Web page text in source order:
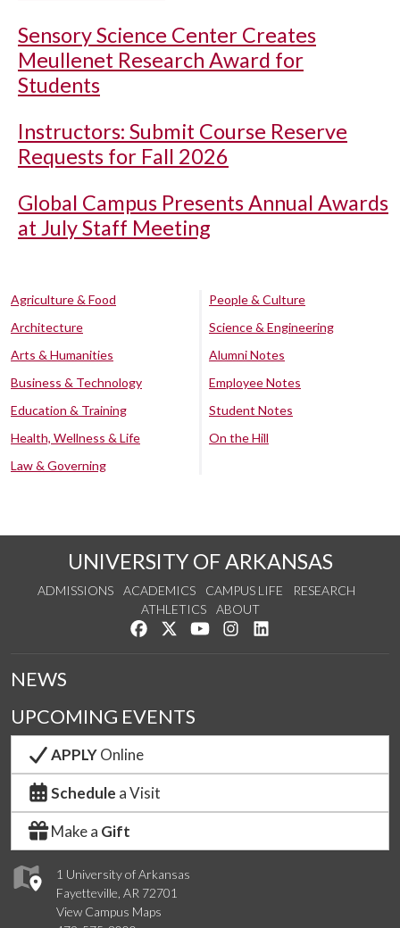
Sensory Science Center Creates
Meullenet Research Award for
Students
Instructors: Submit Course Reserve
Requests for Fall 2026
Global Campus Presents Annual Awards
at July Staff Meeting
Agriculture & Food
Architecture
Arts & Humanities
Business & Technology
Education & Training
Health, Wellness & Life
Law & Governing
People & Culture
Science & Engineering
Alumni Notes
Employee Notes
Student Notes
On the Hill
UNIVERSITY OF ARKANSAS
ADMISSIONS ACADEMICS CAMPUS LIFE
RESEARCH
ATHLETICS
ABOUT
Like us on Facebook
Follow us on Twitter
Watch us on YouTube
See us on Instagram
1 University of Arkansas
Fayetteville, AR 72701
View Campus Maps
NEWS
UPCOMING EVENTS
APPLYOnline
Schedule a Visit
Make a Gift